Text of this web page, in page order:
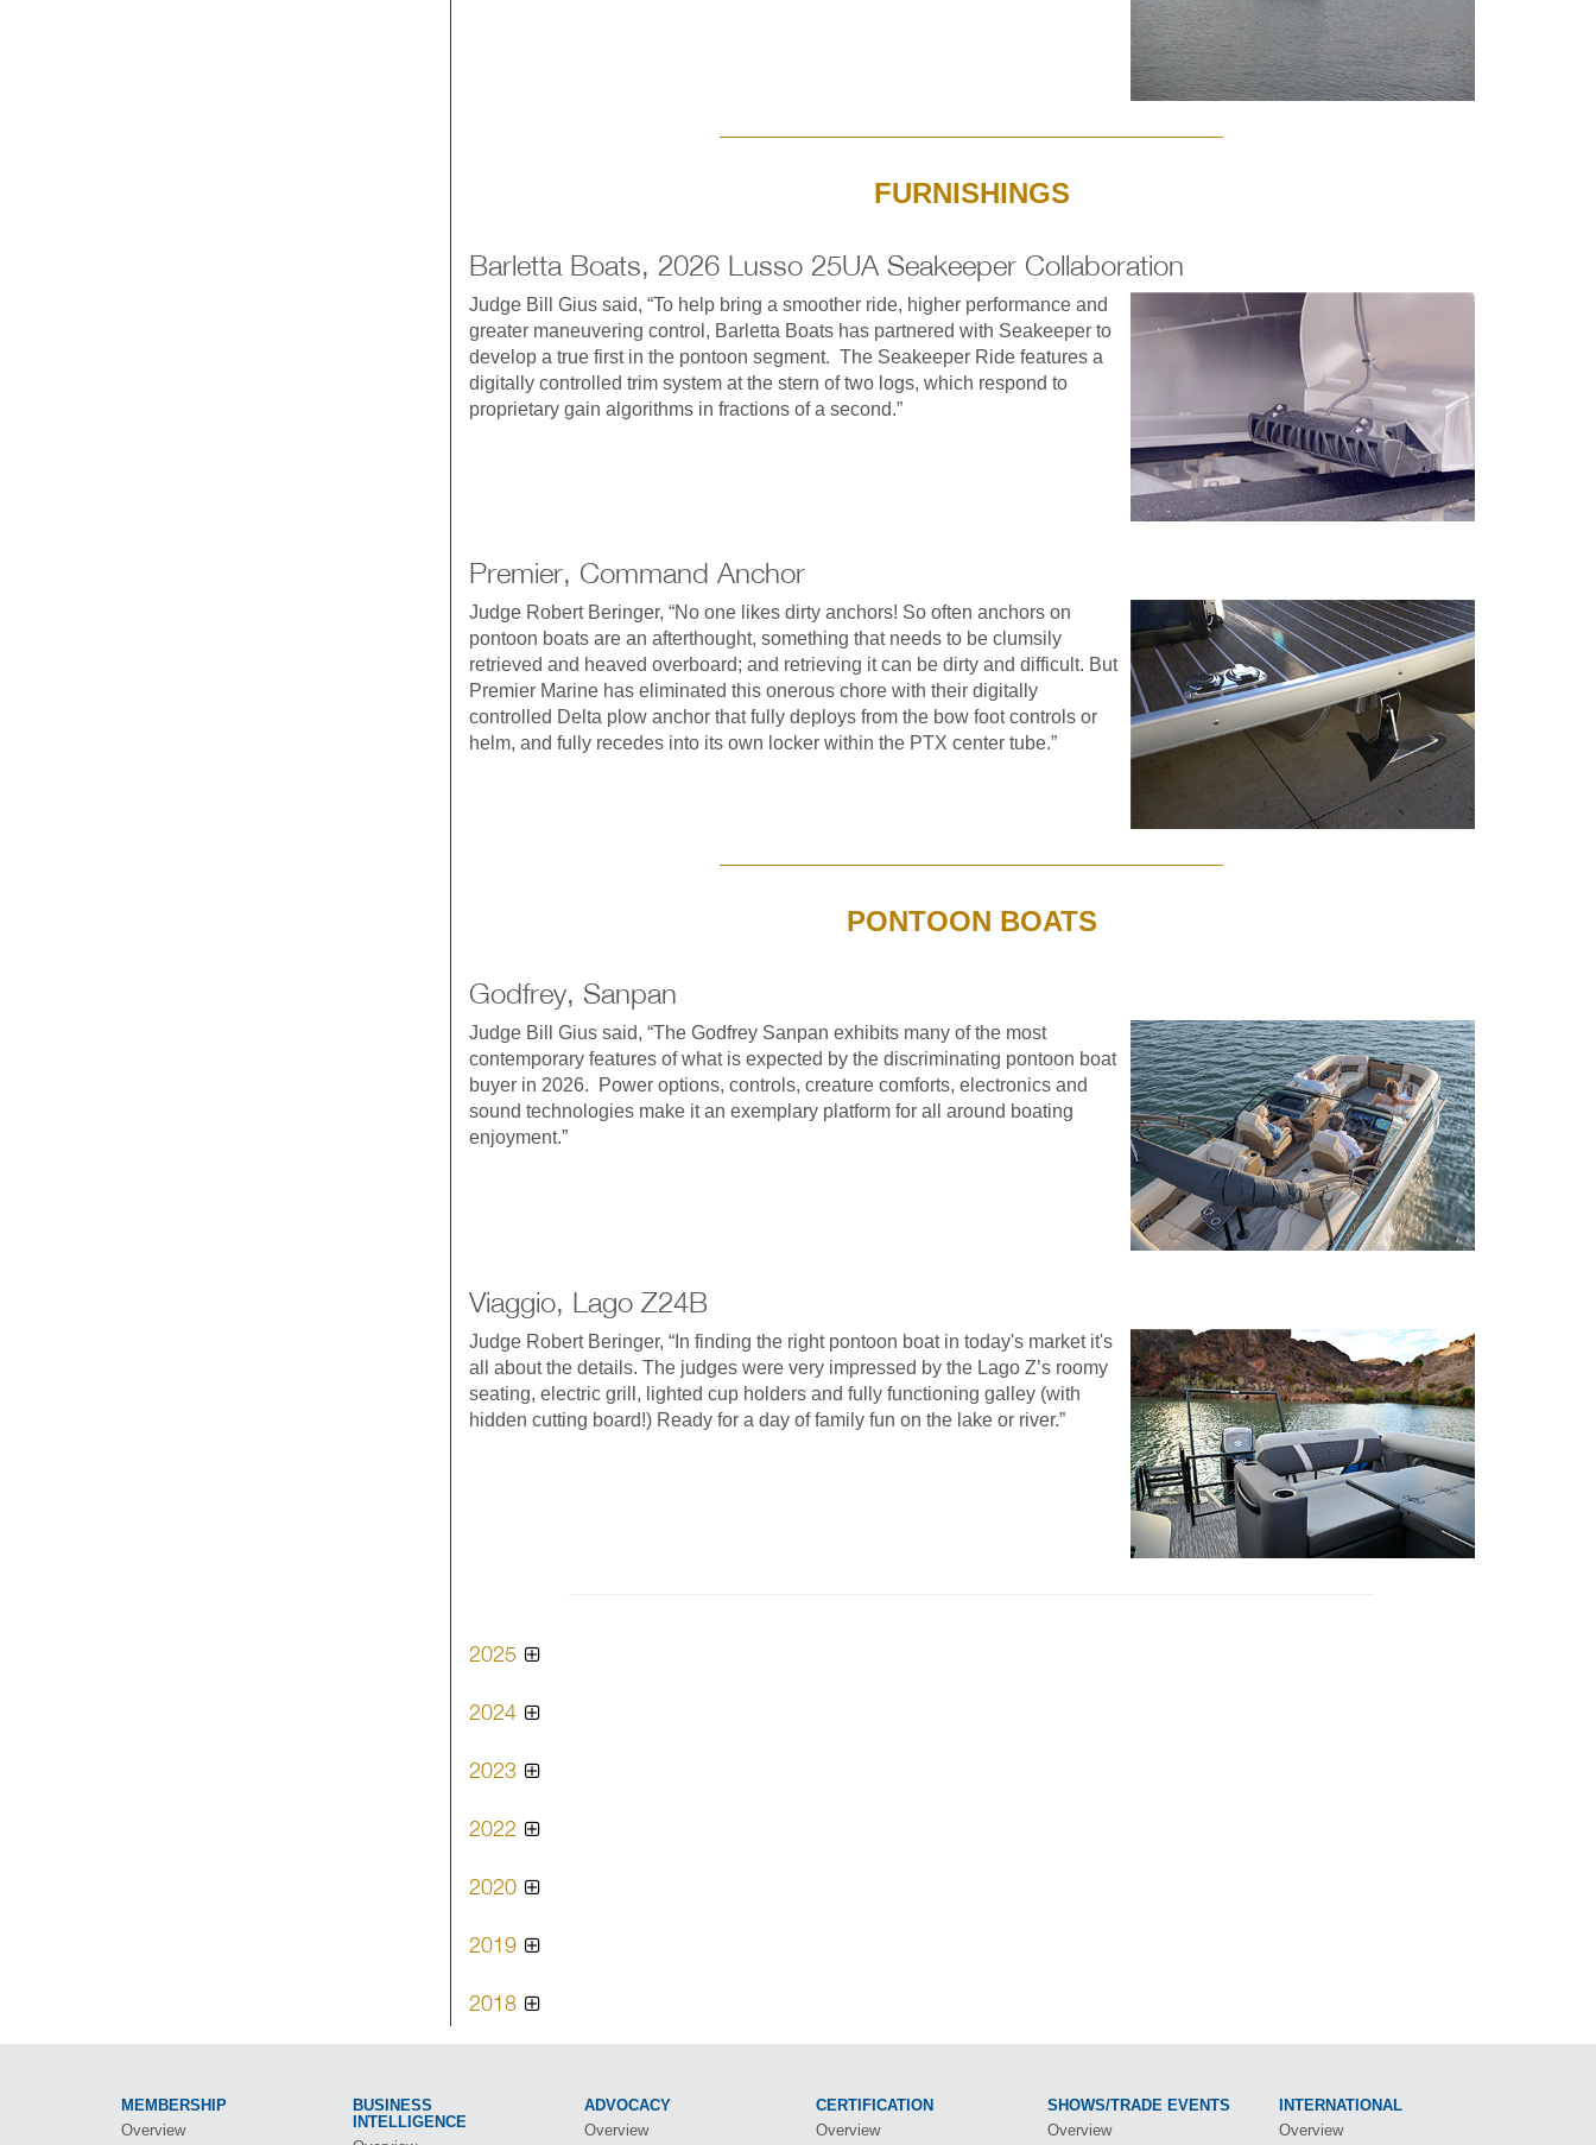
FURNISHINGS
Barletta Boats, 2026 Lusso 25UA Seakeeper Collaboration
Judge Bill Gius said, “To help bring a smoother ride, higher performance and
greater maneuvering control, Barletta Boats has partnered with Seakeeper to
develop a true first in the pontoon segment. The Seakeeper Ride features a
digitally controlled trim system at the stern of two logs, which respond to
proprietary gain algorithms in fractions of a second.”
Premier, Command Anchor
Judge Robert Beringer, “No one likes dirty anchors! So often anchors on
pontoon boats are an afterthought, something that needs to be clumsily
retrieved and heaved overboard; and retrieving it can be dirty and difficult. But
Premier Marine has eliminated this onerous chore with their digitally
controlled Delta plow anchor that fully deploys from the bow foot controls or
helm, and fully recedes into its own locker within the PTX center tube.”
PONTOON BOATS
Godfrey, Sanpan
Judge Bill Gius said, “The Godfrey Sanpan exhibits many of the most
contemporary features of what is expected by the discriminating pontoon boat
buyer in 2026. Power options, controls, creature comforts, electronics and
sound technologies make it an exemplary platform for all around boating
enjoyment.”
Viaggio, Lago Z24B
Judge Robert Beringer, “In finding the right pontoon boat in today's market it's
all about the details. The judges were very impressed by the Lago Z’s roomy
seating, electric grill, lighted cup holders and fully functioning galley (with
hidden cutting board!) Ready for a day of family fun on the lake or river.”
2025
2024
2023
2022
2020
2019
2018
MEMBERSHIP
Overview
BUSINESS
INTELLIGENCE
ADVOCACY
Overview
CERTIFICATION
Overview
SHOWS/TRADE EVENTS
Overview
INTERNATIONAL
Overview